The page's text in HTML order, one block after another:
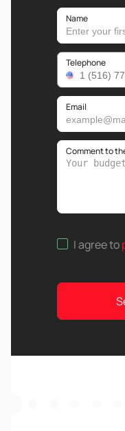
Name
Telephone
Email
Comment to
I agree to